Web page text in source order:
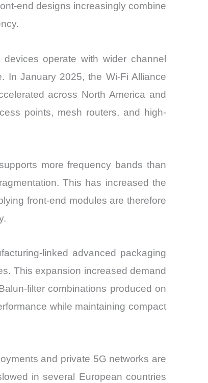
end designs increasingly combine
operate with wider channel
In January 2025, the Wi-Fi Alliance
across North America and
points, mesh routers, and high-
more frequency bands than
This has increased the
front-end modules are therefore
linked advanced packaging
This expansion increased demand
filter combinations produced on
while maintaining compact
and private 5G networks are
in several European countries